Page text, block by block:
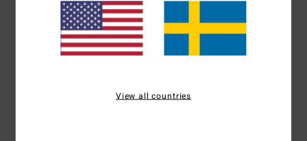
Size
Too small Too large
Material
View all countries